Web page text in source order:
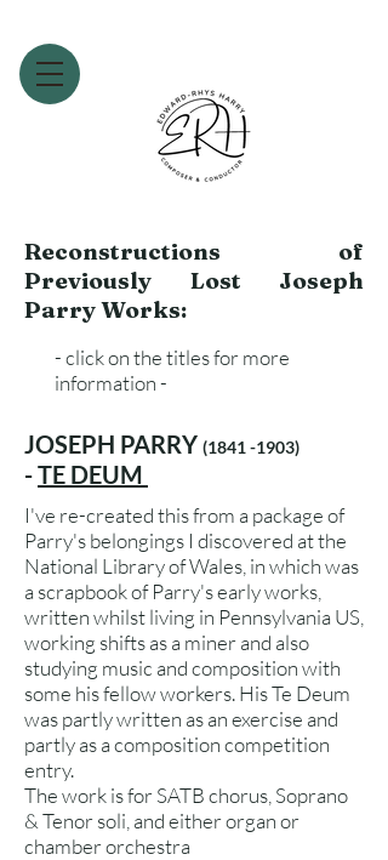
Reconstructions of
Previously Lost Joseph
Parry Works:
- click on the titles for more
information -
JOSEPH PARRY (1841 -1903)
-TE DEUM
I've re-created this from a package of
Parry's belongings I discovered at the
National Library of Wales, in which was
a scrapbook of Parry's early works,
written whilst living in Pennsylvania US,
working shifts as a miner and also
studying music and composition with
some his fellow workers. His Te Deum
was partly written as an exercise and
partly as a composition competition
entry.
The work is for SATB chorus, Soprano
& Tenor soli, and either organ or
chamber orchestra